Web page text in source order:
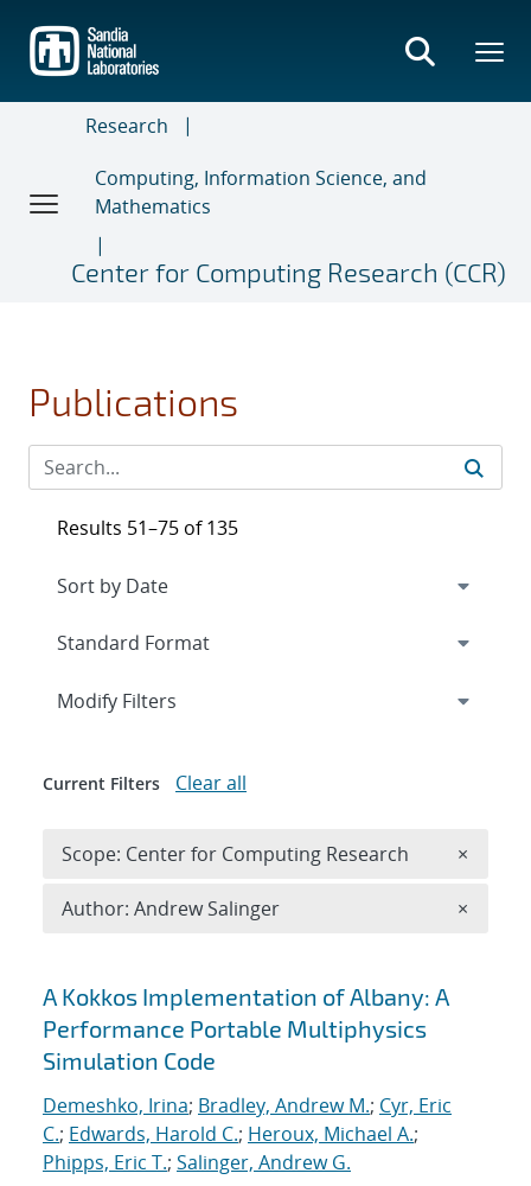
main
content
Research
Computing, Information Science, and
Mathematics
Center for Computing Research (CCR)
Publications
Search results
A Kokkos Implementation of Albany: A
Performance Portable Multiphysics
Simulation Code
Demeshko, Irina; Bradley, Andrew M.; Cyr, Eric
C.; Edwards, Harold C.; Heroux, Michael A.;
Phipps, Eric T.; Salinger, Andrew G.
Results 51–75 of 135
Expand
Modify Filters
Current Filters Clear all
Scope: Center for Computing Research ×
Author: Andrew Salinger ×